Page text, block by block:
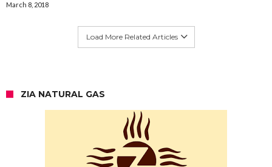
March 8, 2018
Load More Related Articles
ZIA NATURAL GAS